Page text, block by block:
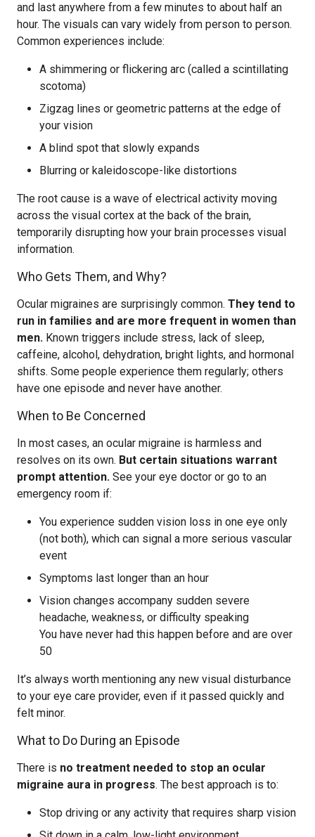
and last anywhere from a few minutes to about half an
hour. The visuals can vary widely from person to person.
Common experiences include:
A shimmering or flickering arc (called a scintillating
scotoma)
Zigzag lines or geometric patterns at the edge of
your vision
A blind spot that slowly expands
Blurring or kaleidoscope-like distortions
The root cause is a wave of electrical activity moving
across the visual cortex at the back of the brain,
temporarily disrupting how your brain processes visual
information.
Who Gets Them, and Why?
Ocular migraines are surprisingly common. They tend to
run in families and are more frequent in women than
men. Known triggers include stress, lack of sleep,
caffeine, alcohol, dehydration, bright lights, and hormonal
shifts. Some people experience them regularly; others
have one episode and never have another.
When to Be Concerned
In most cases, an ocular migraine is harmless and
resolves on its own. But certain situations warrant
prompt attention. See your eye doctor or go to an
emergency room if:
You experience sudden vision loss in one eye only
(not both), which can signal a more serious vascular
event
Symptoms last longer than an hour
Vision changes accompany sudden severe
headache, weakness, or difficulty speaking
You have never had this happen before and are over
50
It’s always worth mentioning any new visual disturbance
to your eye care provider, even if it passed quickly and
felt minor.
What to Do During an Episode
There is no treatment needed to stop an ocular
migraine aura in progress. The best approach is to:
Stop driving or any activity that requires sharp vision